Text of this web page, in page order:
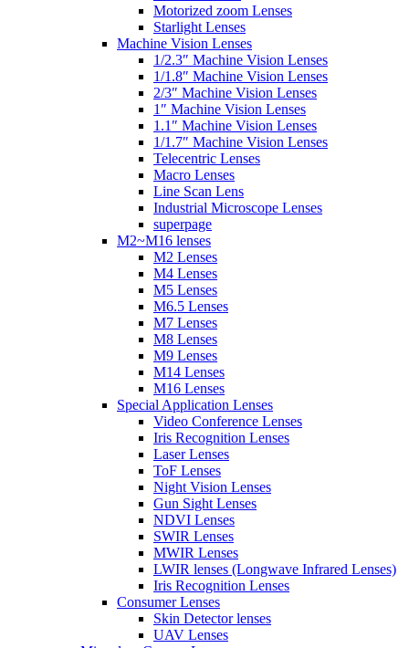
Motorized zoom Lenses
Starlight Lenses
Machine Vision Lenses
1/2.3″ Machine Vision Lenses
1/1.8″ Machine Vision Lenses
2/3″ Machine Vision Lenses
1″ Machine Vision Lenses
1.1″ Machine Vision Lenses
1/1.7″ Machine Vision Lenses
Telecentric Lenses
Macro Lenses
Line Scan Lens
Industrial Microscope Lenses
superpage
M2~M16 lenses
M2 Lenses
M4 Lenses
M5 Lenses
M6.5 Lenses
M7 Lenses
M8 Lenses
M9 Lenses
M14 Lenses
M16 Lenses
Special Application Lenses
Video Conference Lenses
Iris Recognition Lenses
Laser Lenses
ToF Lenses
Night Vision Lenses
Gun Sight Lenses
NDVI Lenses
SWIR Lenses
MWIR Lenses
LWIR lenses (Longwave Infrared Lenses)
Iris Recognition Lenses
Consumer Lenses
Skin Detector lenses
UAV Lenses